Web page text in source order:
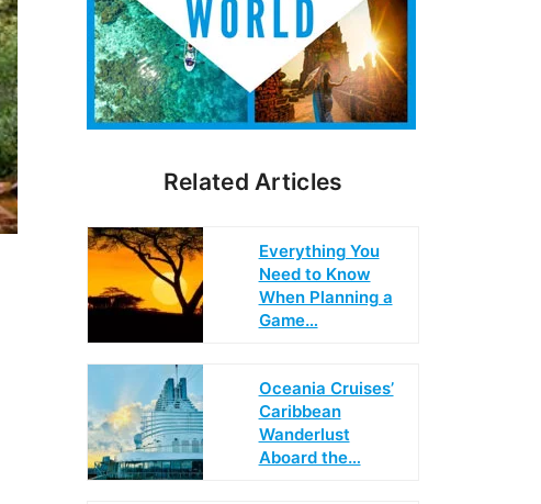
Related Articles
Everything You
Need to Know
When Planning a
Game…
Oceania Cruises’
Caribbean
Wanderlust
Aboard the…